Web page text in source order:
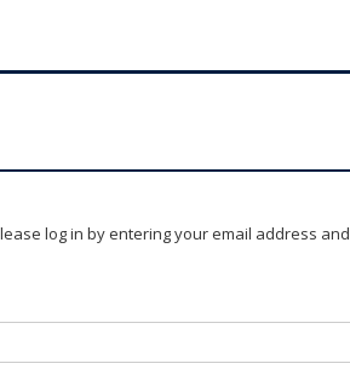
log in by entering your email address and